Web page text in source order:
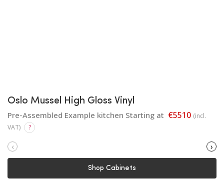
Oslo Mussel High Gloss Vinyl
Pre-Assembled Example kitchen Starting at €5510 (incl.
VAT)
?
‹ ›
Shop Cabinets